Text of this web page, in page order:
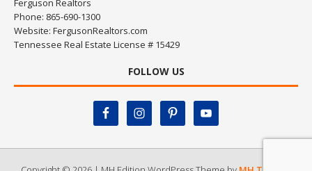
Ferguson Realtors
Phone: 865-690-1300
Website: FergusonRealtors.com
Tennessee Real Estate License # 15429
FOLLOW US